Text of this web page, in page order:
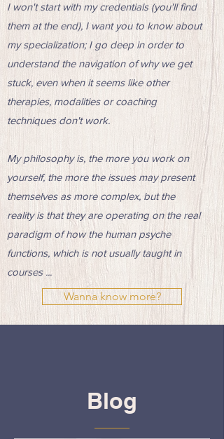
I won't start with my credentials (you'll find
them at the end), I want you to know about
my specialization; I go deep in order to
understand the navigation of why we get
stuck, even when it seems like other
therapies, modalities or coaching
techniques don't work.
My philosophy is, the more you work on
yourself, the more the issues may present
themselves as more complex, but the
reality is that they are operating on the real
paradigm of how the human psyche
functions, which is not usually taught in
courses ...
Wanna know more?
Blog